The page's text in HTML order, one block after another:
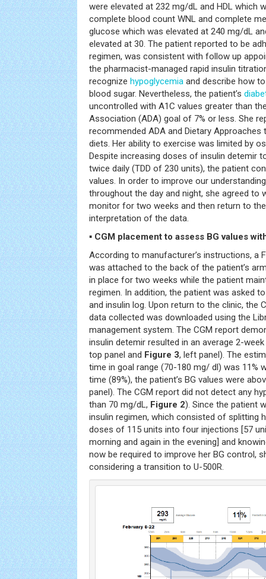
were elevated at 232 mg/dL and HDL which
complete blood count WNL and complete
glucose which was elevated at 240 mg/dL
elevated at 30. The patient reported to be
regimen, was consistent with follow up
the pharmacist-managed rapid insulin
recognize hypoglycemia and describe how
blood sugar. Nevertheless, the patient’s
uncontrolled with A1C values greater than
Association (ADA) goal of 7% or less. She
recommended ADA and Dietary
diets. Her ability to exercise was limited by
Despite increasing doses of insulin detemir
twice daily (TDD of 230 units), the patient
values. In order to improve our
throughout the day and night, she agreed to
monitor for two weeks and then return to
interpretation of the data.
▪ CGM placement to assess BG values
According to manufacturer’s instructions, a
was attached to the back of the patient’s
in place for two weeks while the patient
regimen. In addition, the patient was asked
and insulin log. Upon return to the clinic, the
data collected was downloaded using the
management system. The CGM report
insulin detemir resulted in an average 2-
top panel and Figure 3, left panel). The
time in goal range (70-180 mg/ dl) was 11%
time (89%), the patient’s BG values were
panel). The CGM report did not detect any
than 70 mg/dL, Figure 2). Since the patient
insulin regimen, which consisted of splitting
doses of 115 units into four injections [57
morning and again in the evening] and
now be required to improve her BG control,
considering a transition to U-500R.